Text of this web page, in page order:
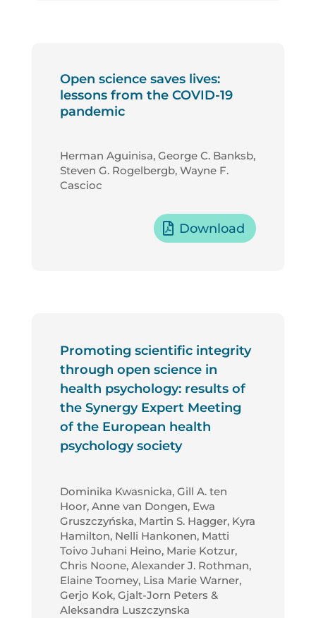
Open science saves lives:
lessons from the COVID-19
pandemic
Herman Aguinisa, George C. Banksb,
Steven G. Rogelbergb, Wayne F.
Cascioc
Download
Promoting scientific integrity
through open science in
health psychology: results of
the Synergy Expert Meeting
of the European health
psychology society
Dominika Kwasnicka, Gill A. ten
Hoor, Anne van Dongen, Ewa
Gruszczyńska, Martin S. Hagger, Kyra
Hamilton, Nelli Hankonen, Matti
Toivo Juhani Heino, Marie Kotzur,
Chris Noone, Alexander J. Rothman,
Elaine Toomey, Lisa Marie Warner,
Gerjo Kok, Gjalt-Jorn Peters &
Aleksandra Luszczynska